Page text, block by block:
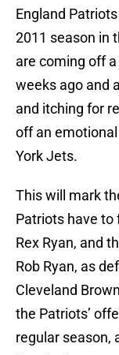
England
2011 season in
are coming off
weeks ago and
and itching for
off an
York Jets.
This will mark
Patriots have to
Rex Ryan, and
Rob Ryan, as
Cleveland
the Patriots’
regular season,